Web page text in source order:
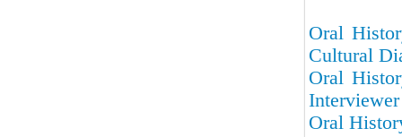
Oral
Cultural
Oral
Interviewer
Oral